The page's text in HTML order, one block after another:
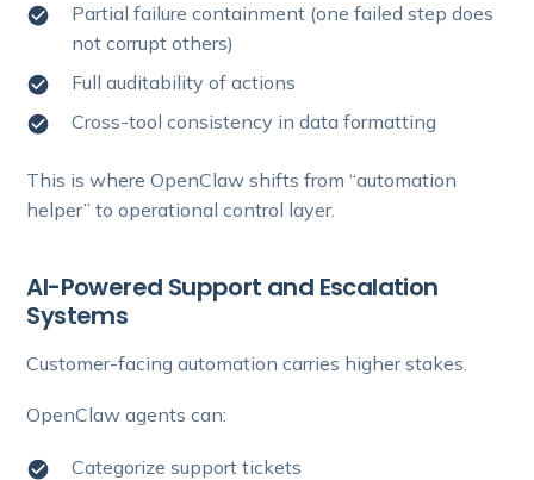
Partial failure containment (one failed step does
not corrupt others)
Full auditability of actions
Cross-tool consistency in data formatting
This is where OpenClaw shifts from “automation
helper” to operational control layer.
AI-Powered Support and Escalation
Systems
Customer-facing automation carries higher stakes.
OpenClaw agents can:
Categorize support tickets